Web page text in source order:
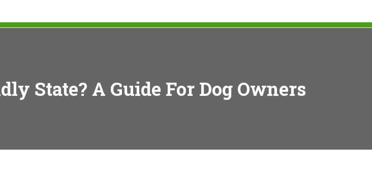
State? A Guide For Dog Owners